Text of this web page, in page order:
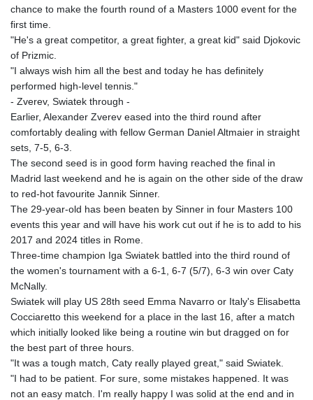
chance to make the fourth round of a Masters 1000 event for the
first time.
"He's a great competitor, a great fighter, a great kid" said Djokovic
of Prizmic.
"I always wish him all the best and today he has definitely
performed high-level tennis."
- Zverev, Swiatek through -
Earlier, Alexander Zverev eased into the third round after
comfortably dealing with fellow German Daniel Altmaier in straight
sets, 7-5, 6-3.
The second seed is in good form having reached the final in
Madrid last weekend and he is again on the other side of the draw
to red-hot favourite Jannik Sinner.
The 29-year-old has been beaten by Sinner in four Masters 100
events this year and will have his work cut out if he is to add to his
2017 and 2024 titles in Rome.
Three-time champion Iga Swiatek battled into the third round of
the women's tournament with a 6-1, 6-7 (5/7), 6-3 win over Caty
McNally.
Swiatek will play US 28th seed Emma Navarro or Italy's Elisabetta
Cocciaretto this weekend for a place in the last 16, after a match
which initially looked like being a routine win but dragged on for
the best part of three hours.
"It was a tough match, Caty really played great," said Swiatek.
"I had to be patient. For sure, some mistakes happened. It was
not an easy match. I'm really happy I was solid at the end and in